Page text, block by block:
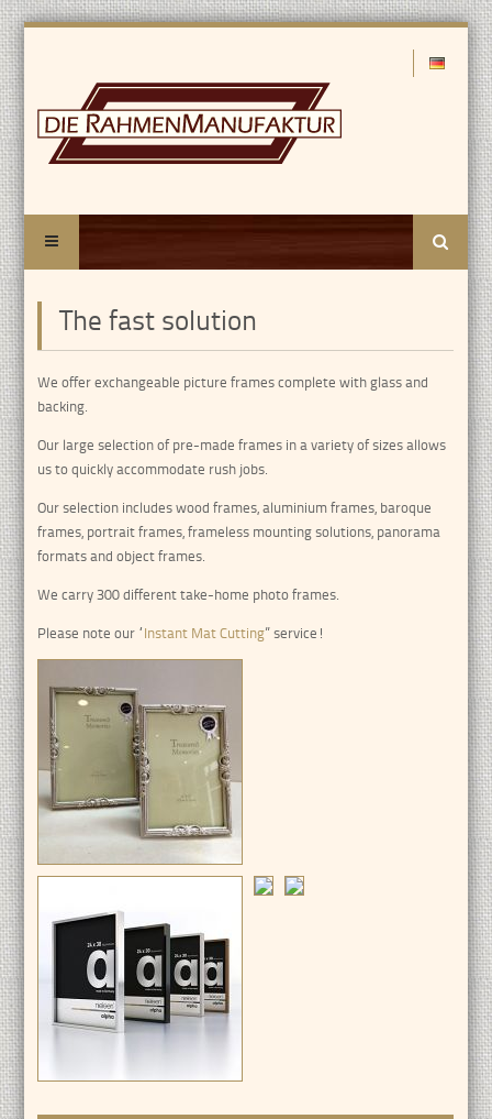
Search
The fast solution
We offer exchangeable picture frames complete with glass and
backing.
Our large selection of pre-made frames in a variety of sizes allows
us to quickly accommodate rush jobs.
Our selection includes wood frames, aluminium frames, baroque
frames, portrait frames, frameless mounting solutions, panorama
formats and object frames.
We carry 300 different take-home photo frames.
Please note our “Instant Mat Cutting” service!